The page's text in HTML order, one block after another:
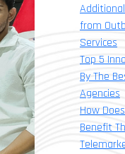
from
Services
Top 5
By The
Agencies
How
Benefit